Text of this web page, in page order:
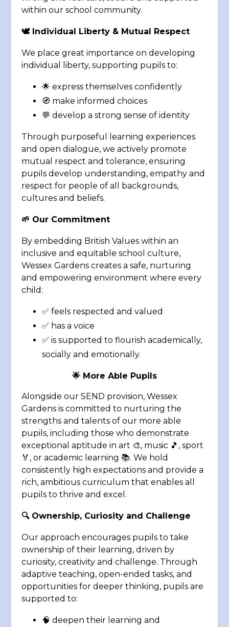
within our school community.
🕊️ Individual Liberty & Mutual Respect
We place great importance on developing
individual liberty, supporting pupils to:
🌟 express themselves confidently
🧭 make informed choices
💬 develop a strong sense of identity
Through purposeful learning experiences
and open dialogue, we actively promote
mutual respect and tolerance, ensuring
pupils develop understanding, empathy and
respect for people of all backgrounds,
cultures and beliefs.
🌱 Our Commitment
By embedding British Values within an
inclusive and equitable school culture,
Wessex Gardens creates a safe, nurturing
and empowering environment where every
child:
✅ feels respected and valued
✅ has a voice
✅ is supported to flourish academically,
socially and emotionally.
🌟 More Able Pupils
Alongside our SEND provision, Wessex
Gardens is committed to nurturing the
strengths and talents of our more able
pupils, including those who demonstrate
exceptional aptitude in art 🎨, music 🎵, sport
🏅, or academic learning 📚. We hold
consistently high expectations and provide a
rich, ambitious curriculum that enables all
pupils to thrive and excel.
🔍 Ownership, Curiosity and Challenge
Our approach encourages pupils to take
ownership of their learning, driven by
curiosity, creativity and challenge. Through
adaptive teaching, open-ended tasks, and
opportunities for deeper thinking, pupils are
supported to:
🧠 deepen their learning and